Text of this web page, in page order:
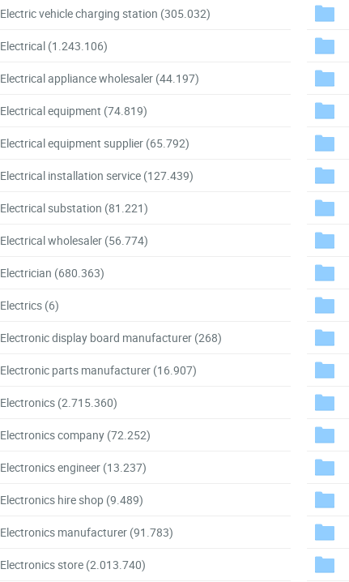
Electric vehicle charging station (305.032)
Electrical (1.243.106)
Electrical appliance wholesaler (44.197)
Electrical equipment (74.819)
Electrical equipment supplier (65.792)
Electrical installation service (127.439)
Electrical substation (81.221)
Electrical wholesaler (56.774)
Electrician (680.363)
Electrics (6)
Electronic display board manufacturer (268)
Electronic parts manufacturer (16.907)
Electronics (2.715.360)
Electronics company (72.252)
Electronics engineer (13.237)
Electronics hire shop (9.489)
Electronics manufacturer (91.783)
Electronics store (2.013.740)